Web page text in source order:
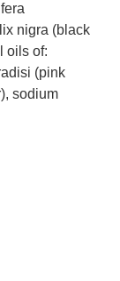
nigra (black
oils of:
(pink
sodium